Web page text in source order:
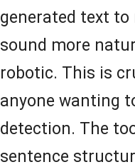
generated text to
sound more
robotic. This is
anyone wanting
detection. The
sentence